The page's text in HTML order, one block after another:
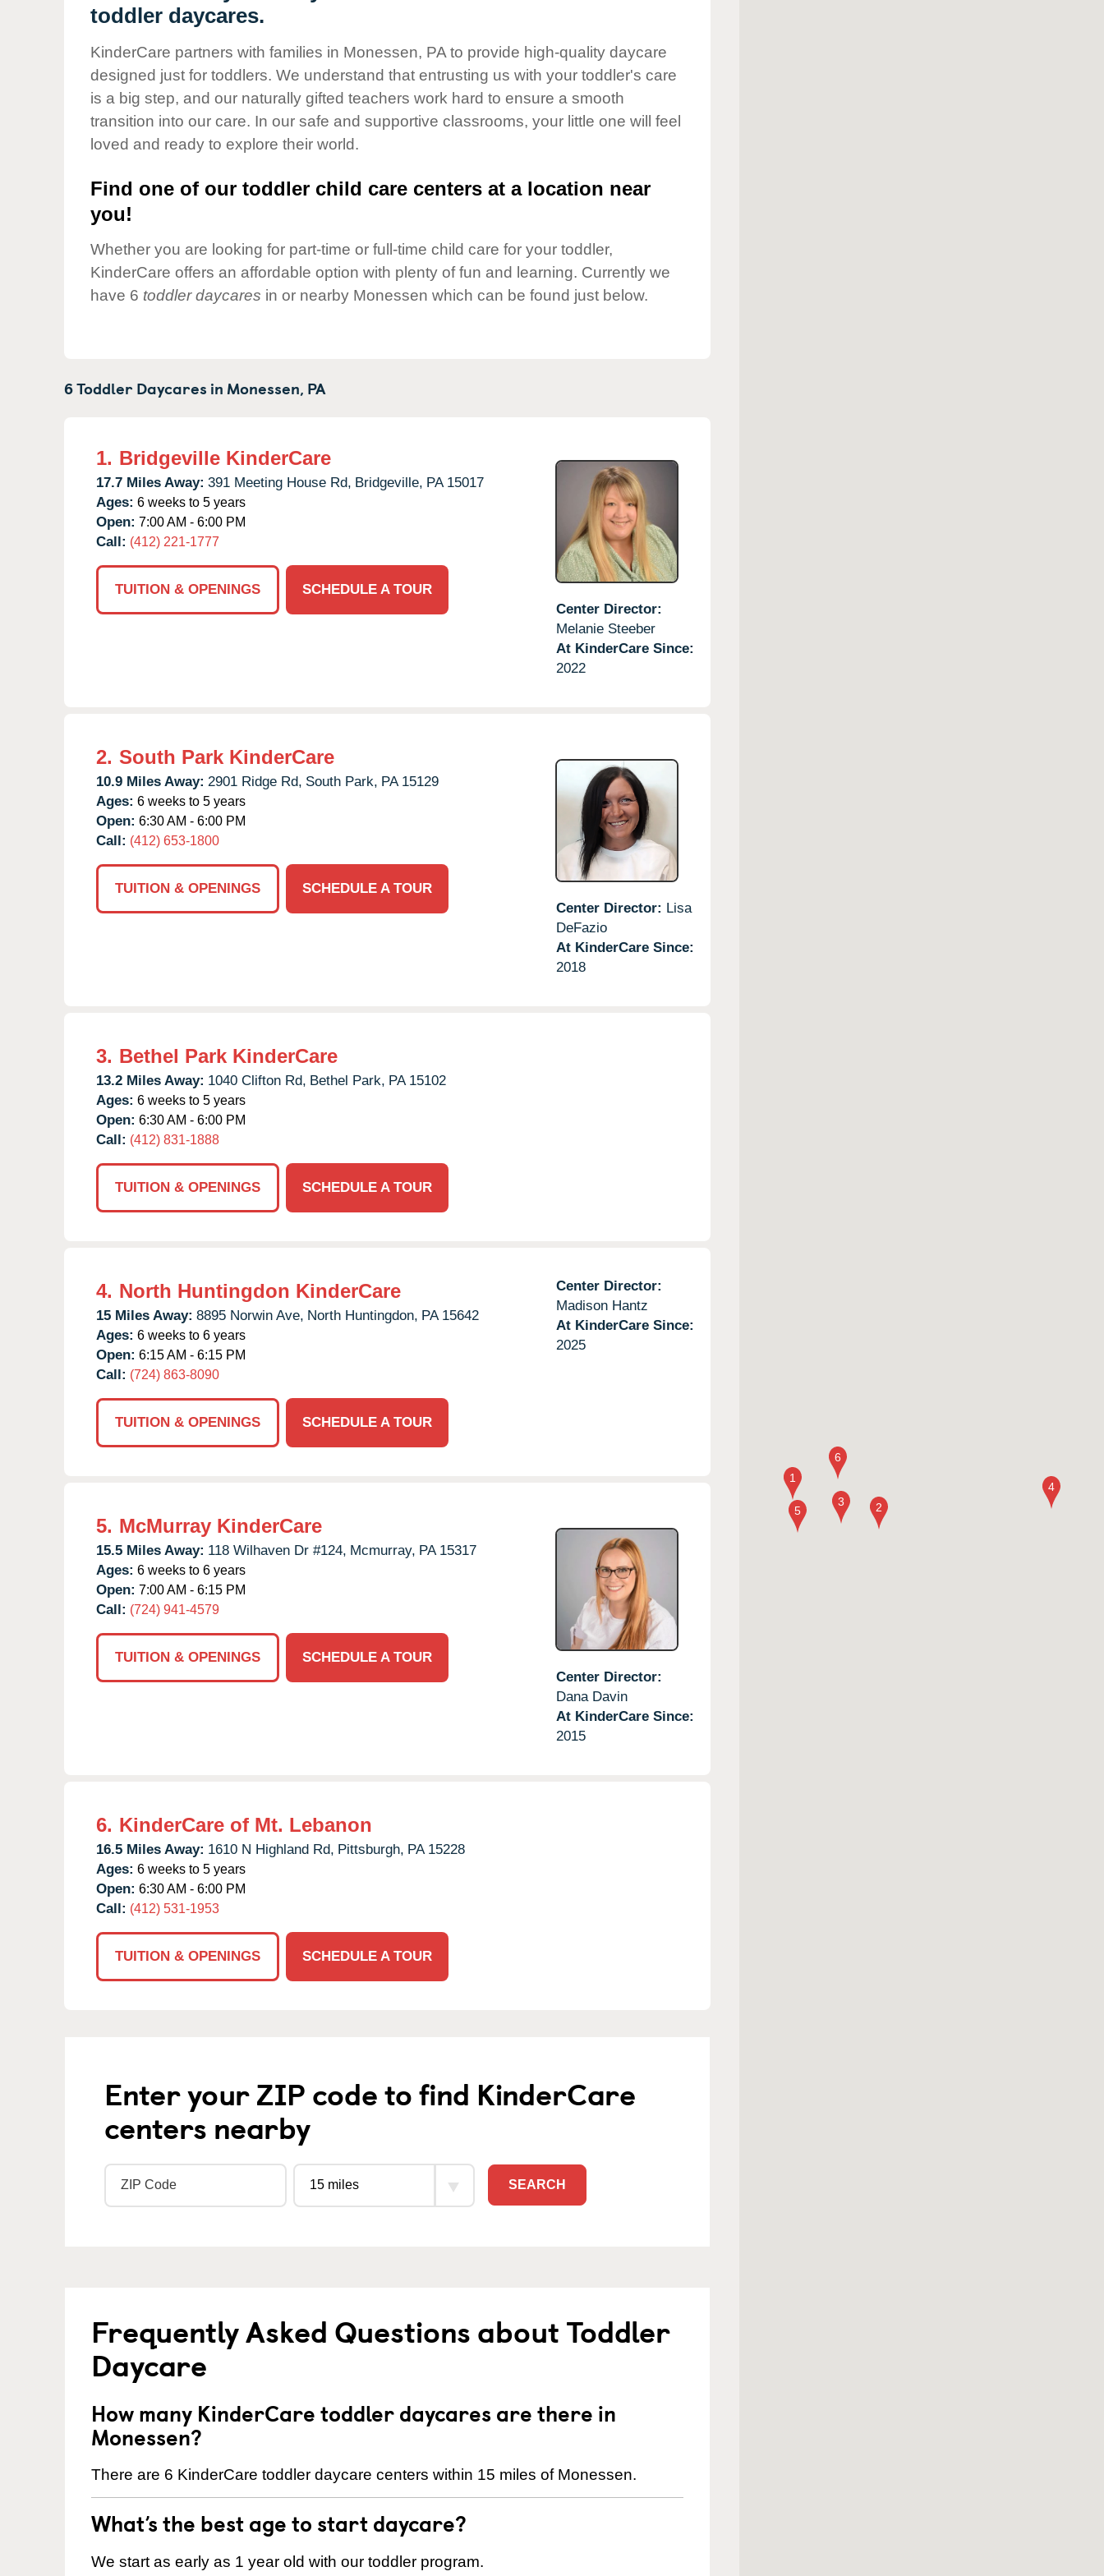
Our Values
Corporate
Responsibility
toddler daycares.
KinderCare partners with families in Monessen, PA to provide high-quality daycare
designed just for toddlers. We understand that entrusting us with your toddler's care
is a big step, and our naturally gifted teachers work hard to ensure a smooth
transition into our care. In our safe and supportive classrooms, your little one will feel
loved and ready to explore their world.
Find one of our toddler child care centers at a location near
you!
Whether you are looking for part-time or full-time child care for your toddler,
KinderCare offers an affordable option with plenty of fun and learning. Currently we
have 6 toddler daycares in or nearby Monessen which can be found just below.
6 Toddler Daycares in Monessen, PA
1. Bridgeville KinderCare
17.7 Miles Away: 391 Meeting House Rd, Bridgeville, PA 15017
Ages: 6 weeks to 5 years
Open: 7:00 AM - 6:00 PM
Call: (412) 221-1777
TUITION & OPENINGS
SCHEDULE A TOUR
Center Director:
Melanie Steeber
At KinderCare Since:
2022
2. South Park KinderCare
10.9 Miles Away: 2901 Ridge Rd, South Park, PA 15129
Ages: 6 weeks to 5 years
Open: 6:30 AM - 6:00 PM
Call: (412) 653-1800
TUITION & OPENINGS
SCHEDULE A TOUR
Center Director: Lisa
DeFazio
At KinderCare Since:
2018
3. Bethel Park KinderCare
13.2 Miles Away: 1040 Clifton Rd, Bethel Park, PA 15102
Ages: 6 weeks to 5 years
Open: 6:30 AM - 6:00 PM
Call: (412) 831-1888
TUITION & OPENINGS SCHEDULE A TOUR
4. North Huntingdon KinderCare
15 Miles Away: 8895 Norwin Ave, North Huntingdon, PA 15642
Ages: 6 weeks to 6 years
Open: 6:15 AM - 6:15 PM
Call: (724) 863-8090
TUITION & OPENINGS SCHEDULE A TOUR
Center Director:
Madison Hantz
At KinderCare Since:
2025
5. McMurray KinderCare
15.5 Miles Away: 118 Wilhaven Dr #124, Mcmurray, PA 15317
Ages: 6 weeks to 6 years
Open: 7:00 AM - 6:15 PM
Call: (724) 941-4579
TUITION & OPENINGS
SCHEDULE A TOUR
Center Director:
Dana Davin
At KinderCare Since:
2015
6. KinderCare of Mt. Lebanon
16.5 Miles Away: 1610 N Highland Rd, Pittsburgh, PA 15228
Ages: 6 weeks to 5 years
Open: 6:30 AM - 6:00 PM
Call: (412) 531-1953
TUITION & OPENINGS SCHEDULE A TOUR
Enter your ZIP code to find KinderCare
centers nearby
SEARCH
Frequently Asked Questions about Toddler
Daycare
How many KinderCare toddler daycares are there in
Monessen?
There are 6 KinderCare toddler daycare centers within 15 miles of Monessen.
What’s the best age to start daycare?
We start as early as 1 year old with our toddler program.